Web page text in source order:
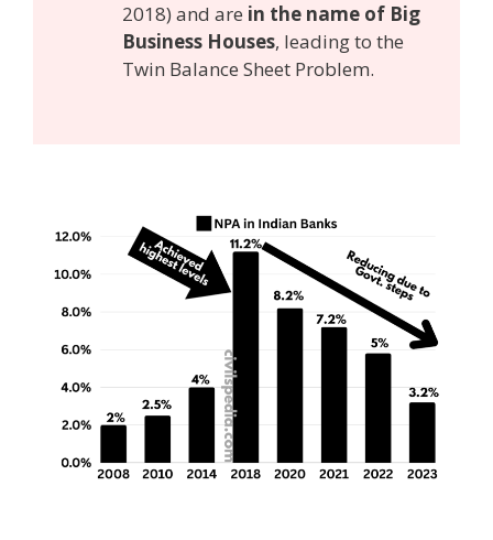
2018) and are in the name of Big
Business Houses, leading to the
Twin Balance Sheet Problem.